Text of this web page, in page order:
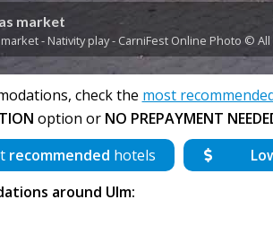
market
- Nativity play - CarniFest Online Photo ©
check the most
option or NO PREPAYMENT
recommended hotels
around Ulm: